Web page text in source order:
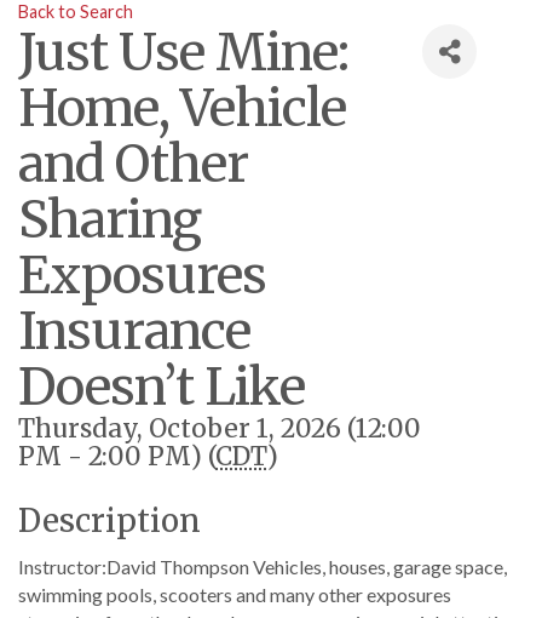
Back to Search
Just Use Mine:
Home, Vehicle
and Other
Sharing
Exposures
Insurance
Doesn’t Like
Thursday, October 1, 2026 (12:00
PM - 2:00 PM) (CDT)
Description
Instructor:David Thompson Vehicles, houses, garage space,
swimming pools, scooters and many other exposures